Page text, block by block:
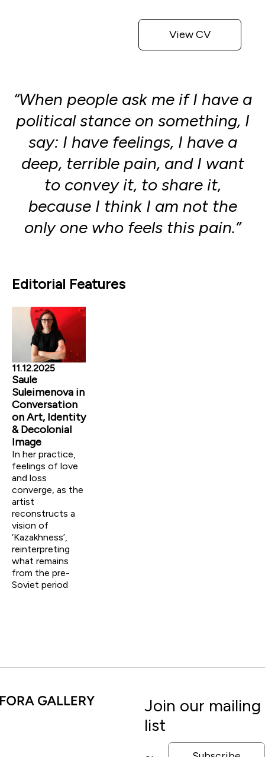
View CV
“When people ask me if I have a
political stance on something, I
say: I have feelings, I have a
deep, terrible pain, and I want
to convey it, to share it,
because I think I am not the
only one who feels this pain.”
Editorial Features
11.12.2025
Saule
Suleimenova in
Conversation
on Art, Identity
& Decolonial
Image
In her practice,
feelings of love
and loss
converge, as the
artist
reconstructs a
vision of
‘Kazakhness’,
reinterpreting
what remains
from the pre-
Soviet period
Join our mailing
list